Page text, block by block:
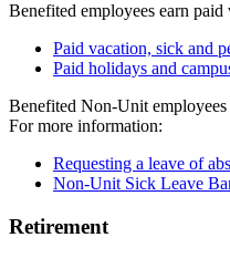
Benefited employees earn
Paid vacation, sick and
Paid holidays and
Benefited Non-Unit
For more information:
Requesting a leave of
Non-Unit Sick Leave
Retirement